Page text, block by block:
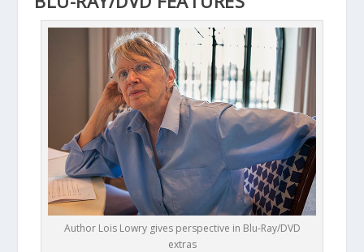
Author Lois Lowry gives perspective in Blu-Ray/DVD
extras